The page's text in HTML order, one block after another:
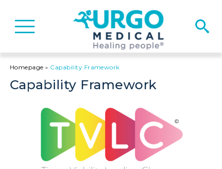
Basculer
la
Homepage » Capability Framework​
Capability Framework​